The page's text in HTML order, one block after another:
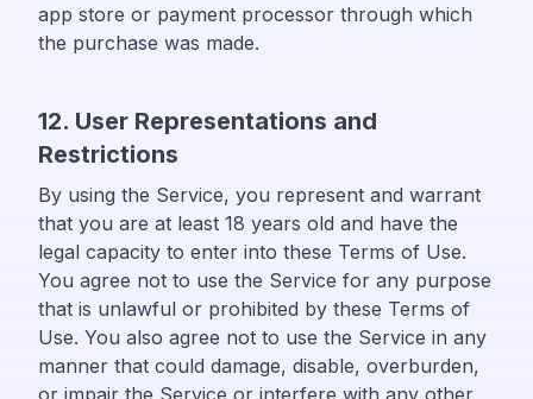
app store or payment processor through which
the purchase was made.
12. User Representations and
Restrictions
By using the Service, you represent and warrant
that you are at least 18 years old and have the
legal capacity to enter into these Terms of Use.
You agree not to use the Service for any purpose
that is unlawful or prohibited by these Terms of
Use. You also agree not to use the Service in any
manner that could damage, disable, overburden,
or impair the Service or interfere with any other